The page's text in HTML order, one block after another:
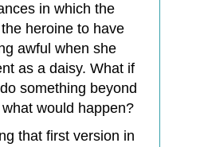
in which the
heroine to have
awful when she
as a daisy. What if
something beyond
would happen?
that first version in